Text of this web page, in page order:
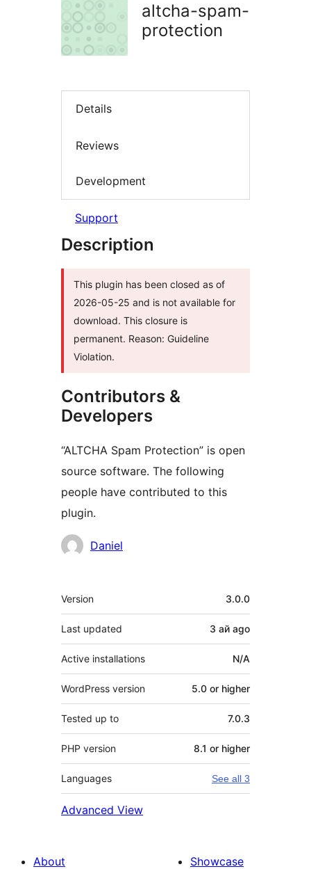
altcha-spam-
protection
Details
Reviews
Development
Support
Description
This plugin has been closed as of
2026-05-25 and is not available for
download. This closure is
permanent. Reason: Guideline
Violation.
Contributors &
Developers
“ALTCHA Spam Protection” is open
source software. The following
people have contributed to this
plugin.
Contributors
Daniel
Meta
Version 3.0.0
Last updated 3 ай ago
Active installations N/A
WordPress version 5.0 or higher
Tested up to 7.0.3
PHP version 8.1 or higher
Languages See all 3
Advanced View
About
Showcase